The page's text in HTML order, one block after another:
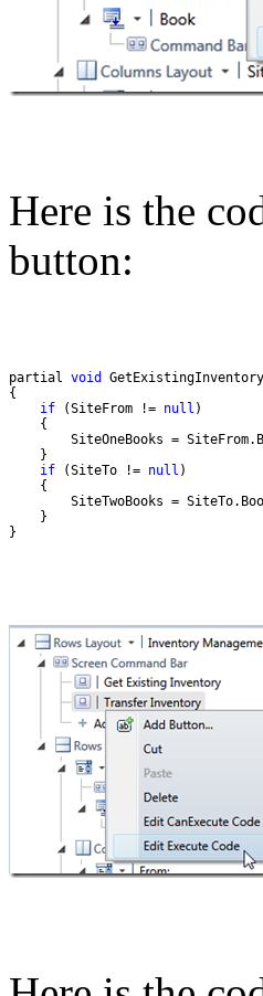
Here is the
button:
partial void
if (SiteFrom != null
if (SiteTo != null
}